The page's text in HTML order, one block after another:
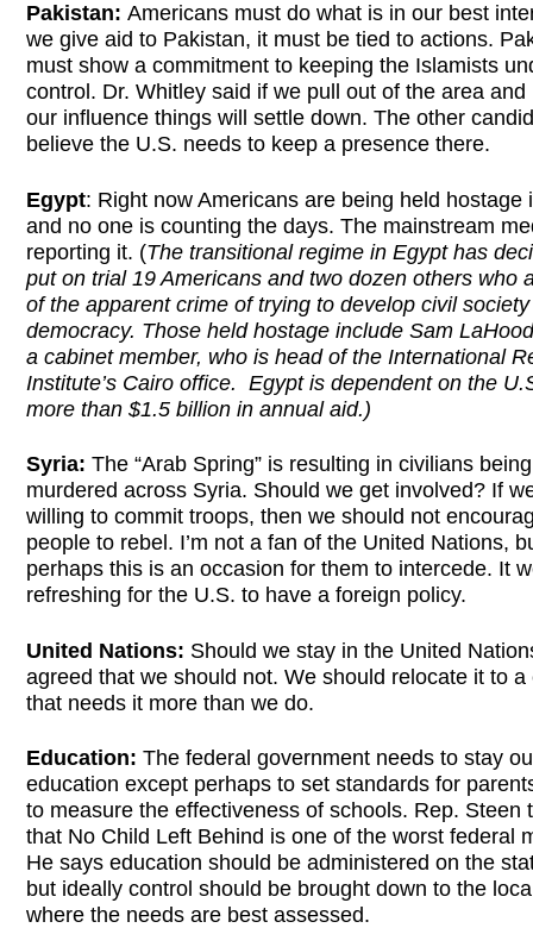
Pakistan: Americans must do what is in our best
we give aid to Pakistan, it must be tied to actions.
must show a commitment to keeping the Islamists
control. Dr. Whitley said if we pull out of the area and
our influence things will settle down. The other
believe the U.S. needs to keep a presence there.
Egypt: Right now Americans are being held hostage
and no one is counting the days. The mainstream
reporting it. (The transitional regime in Egypt has
put on trial 19 Americans and two dozen others who
of the apparent crime of trying to develop civil
democracy. Those held hostage include Sam
a cabinet member, who is head of the International
Institute’s Cairo office. Egypt is dependent on the
more than $1.5 billion in annual aid.)
Syria: The “Arab Spring” is resulting in civilians being
murdered across Syria. Should we get involved? If
willing to commit troops, then we should not
people to rebel. I’m not a fan of the United Nations,
perhaps this is an occasion for them to intercede. It
refreshing for the U.S. to have a foreign policy.
United Nations: Should we stay in the United
agreed that we should not. We should relocate it to a
that needs it more than we do.
Education: The federal government needs to stay
education except perhaps to set standards for
to measure the effectiveness of schools. Rep. Steen
that No Child Left Behind is one of the worst federal
He says education should be administered on the
but ideally control should be brought down to the
where the needs are best assessed.